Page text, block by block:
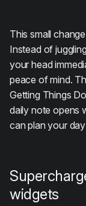
This small
Instead of
your head
peace of mind.
Getting Things
daily note opens
can plan your
widgets